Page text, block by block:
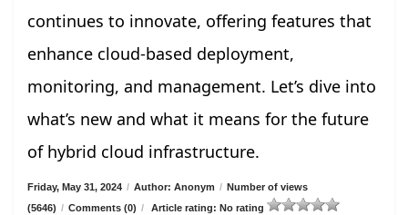
continues to innovate, offering features that
enhance cloud-based deployment,
monitoring, and management. Let’s dive into
what’s new and what it means for the future
of hybrid cloud infrastructure.
Friday, May 31, 2024 / Author: Anonym / Number of views
(5646) / Comments (0) / Article rating: No rating